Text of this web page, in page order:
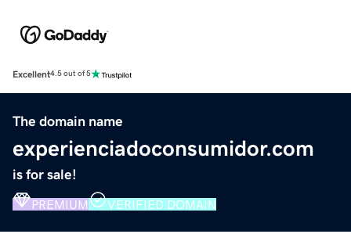
Excellent4.5 out of 5
The domain name
experienciadoconsumidor.com
is for sale!
PREMIUM VERIFIED DOMAIN